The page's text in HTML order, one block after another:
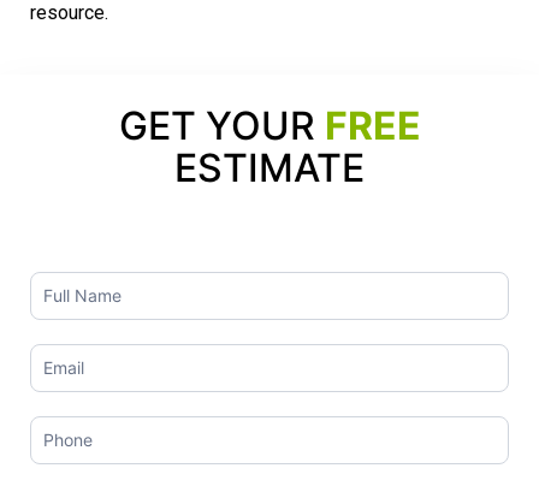
resource.
GET YOUR FREE
ESTIMATE
Contact
Us